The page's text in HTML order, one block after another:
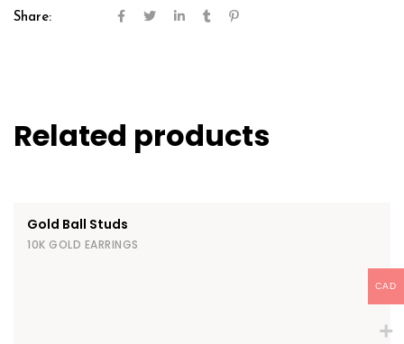
Share:
Related products
Gold Ball Studs
10K GOLD EARRINGS
CAD